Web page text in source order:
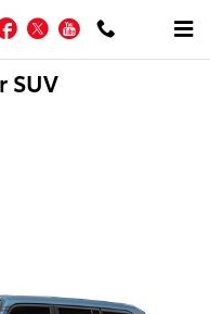
Facebook
TwitterYouTube
SUV